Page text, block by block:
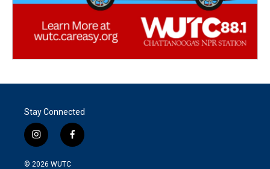
Stay Connected
i
n
s
f
a
© 2026 WUTC